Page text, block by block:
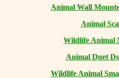
Animal Wall
Animal
Wildlife Animal
Animal Duet
Wildlife Animal